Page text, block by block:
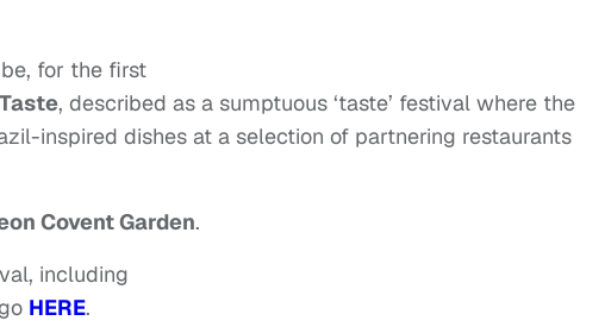
for the first
, described as a sumptuous ‘taste’ festival where the
inspired dishes at a selection of partnering restaurants
Covent Garden.
including
HERE.